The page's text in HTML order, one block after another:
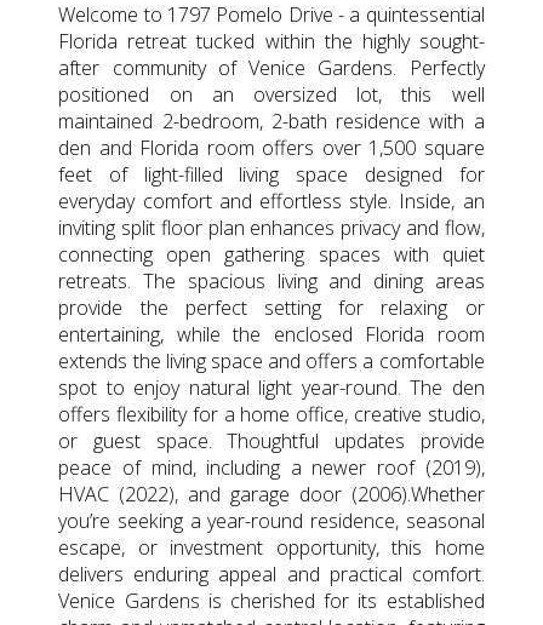
Welcome to 1797 Pomelo Drive - a quintessential
Florida retreat tucked within the highly sought-
after community of Venice Gardens. Perfectly
positioned on an oversized lot, this well
maintained 2-bedroom, 2-bath residence with a
den and Florida room offers over 1,500 square
feet of light-filled living space designed for
everyday comfort and effortless style. Inside, an
inviting split floor plan enhances privacy and flow,
connecting open gathering spaces with quiet
retreats. The spacious living and dining areas
provide the perfect setting for relaxing or
entertaining, while the enclosed Florida room
extends the living space and offers a comfortable
spot to enjoy natural light year-round. The den
offers flexibility for a home office, creative studio,
or guest space. Thoughtful updates provide
peace of mind, including a newer roof (2019),
HVAC (2022), and garage door (2006).Whether
you’re seeking a year-round residence, seasonal
escape, or investment opportunity, this home
delivers enduring appeal and practical comfort.
Venice Gardens is cherished for its established